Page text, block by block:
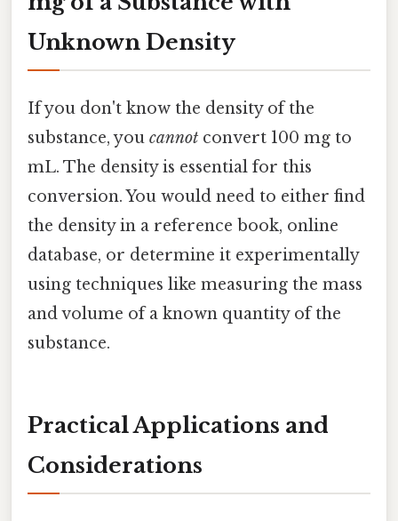
Unknown Density
If you don't know the density of the
substance, you cannot convert 100 mg to
mL. The density is essential for this
conversion. You would need to either find
the density in a reference book, online
database, or determine it experimentally
using techniques like measuring the mass
and volume of a known quantity of the
substance.
Practical Applications and
Considerations